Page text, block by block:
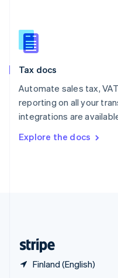
Tax docs
Automate sales tax,
reporting on all your
integrations are
Explore the docs
Finland (English)
Slovakia
English
English
Spain
Sweden
SvenskaEnglish
DeutschFrançais Italiano